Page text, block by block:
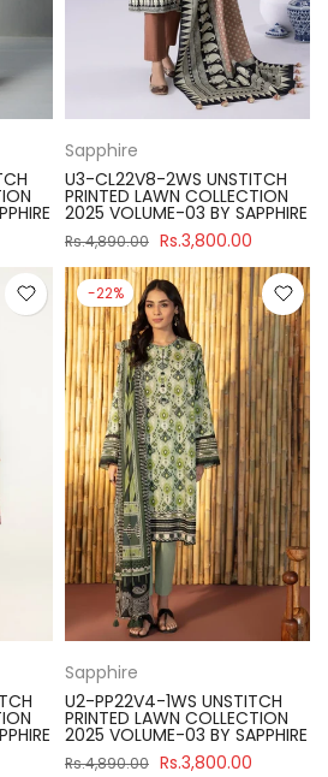
Sapphire
U3-CL22V8-2WS UNSTITCH
PRINTED LAWN COLLECTION
2025 VOLUME-03 BY SAPPHIRE
Rs.4,890.00 Rs.3,800.00
-22%
Sapphire
U2-PP22V4-1WS UNSTITCH
PRINTED LAWN COLLECTION
2025 VOLUME-03 BY SAPPHIRE
Rs.4,890.00 Rs.3,800.00